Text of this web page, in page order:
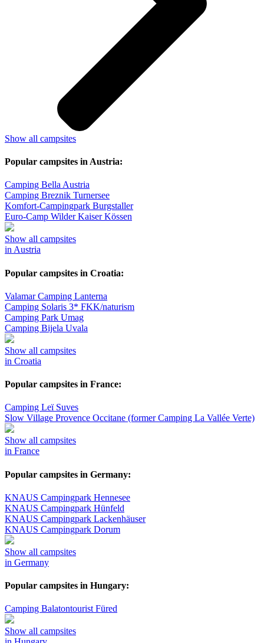
Show all campsites
Popular campsites in Austria:
Camping Bella Austria
Camping Breznik Turnersee
Komfort-Campingpark Burgstaller
Euro-Camp Wilder Kaiser Kössen
Show all campsites
in Austria
Popular campsites in Croatia:
Valamar Camping Lanterna
Camping Solaris 3* FKK/naturism
Camping Park Umag
Camping Bijela Uvala
Show all campsites
in Croatia
Popular campsites in France:
Camping Leï Suves
Slow Village Provence Occitane (former Camping La Vallée Verte)
Show all campsites
in France
Popular campsites in Germany:
KNAUS Campingpark Hennesee
KNAUS Campingpark Hünfeld
KNAUS Campingpark Lackenhäuser
KNAUS Campingpark Dorum
Show all campsites
in Germany
Popular campsites in Hungary:
Camping Balatontourist Füred
Show all campsites